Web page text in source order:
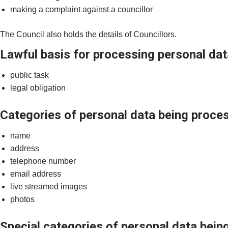
making a complaint against a councillor
The Council also holds the details of Councillors.
Lawful basis for processing personal
public task
legal obligation
Categories of personal data being
name
address
telephone number
email address
live streamed images
photos